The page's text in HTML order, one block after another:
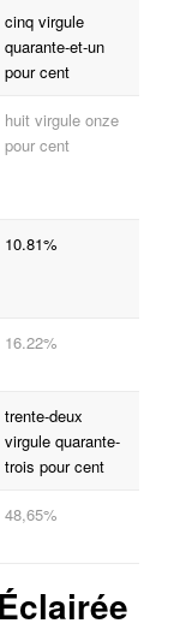
cinq virgule
quarante-et-un
pour cent
huit virgule onze
pour cent
10.81%
16.22%
trente-deux
virgule quarante-
trois pour cent
48,65%